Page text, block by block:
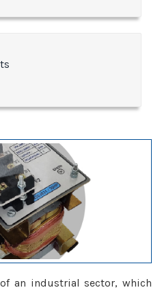
an industrial sector, which